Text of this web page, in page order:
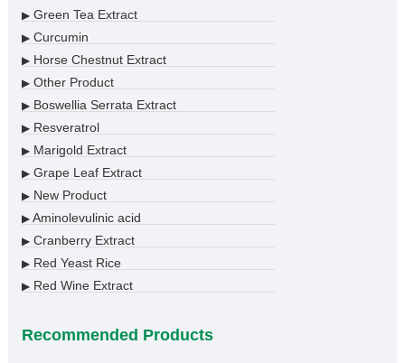
▶Green Tea Extract
▶Curcumin
▶Horse Chestnut Extract
▶Other Product
▶Boswellia Serrata Extract
▶Resveratrol
▶Marigold Extract
▶Grape Leaf Extract
▶New Product
▶Aminolevulinic acid
▶Cranberry Extract
▶Red Yeast Rice
▶Red Wine Extract
Recommended Products